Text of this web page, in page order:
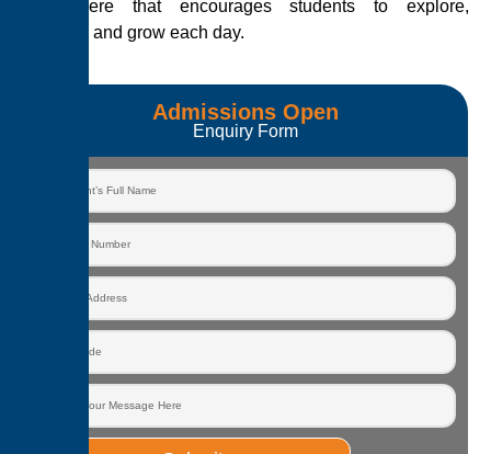
atmosphere that encourages students to explore,
question and grow each day.
Admissions Open
Enquiry Form